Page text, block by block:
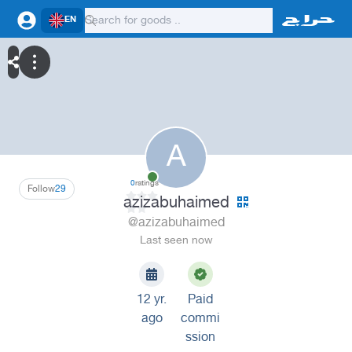
EN
A
29
Follow 0ratings
azizabuhaimed
@azizabuhaimed
Last seen now
12 yr.
ago
Paid
commi
ssion